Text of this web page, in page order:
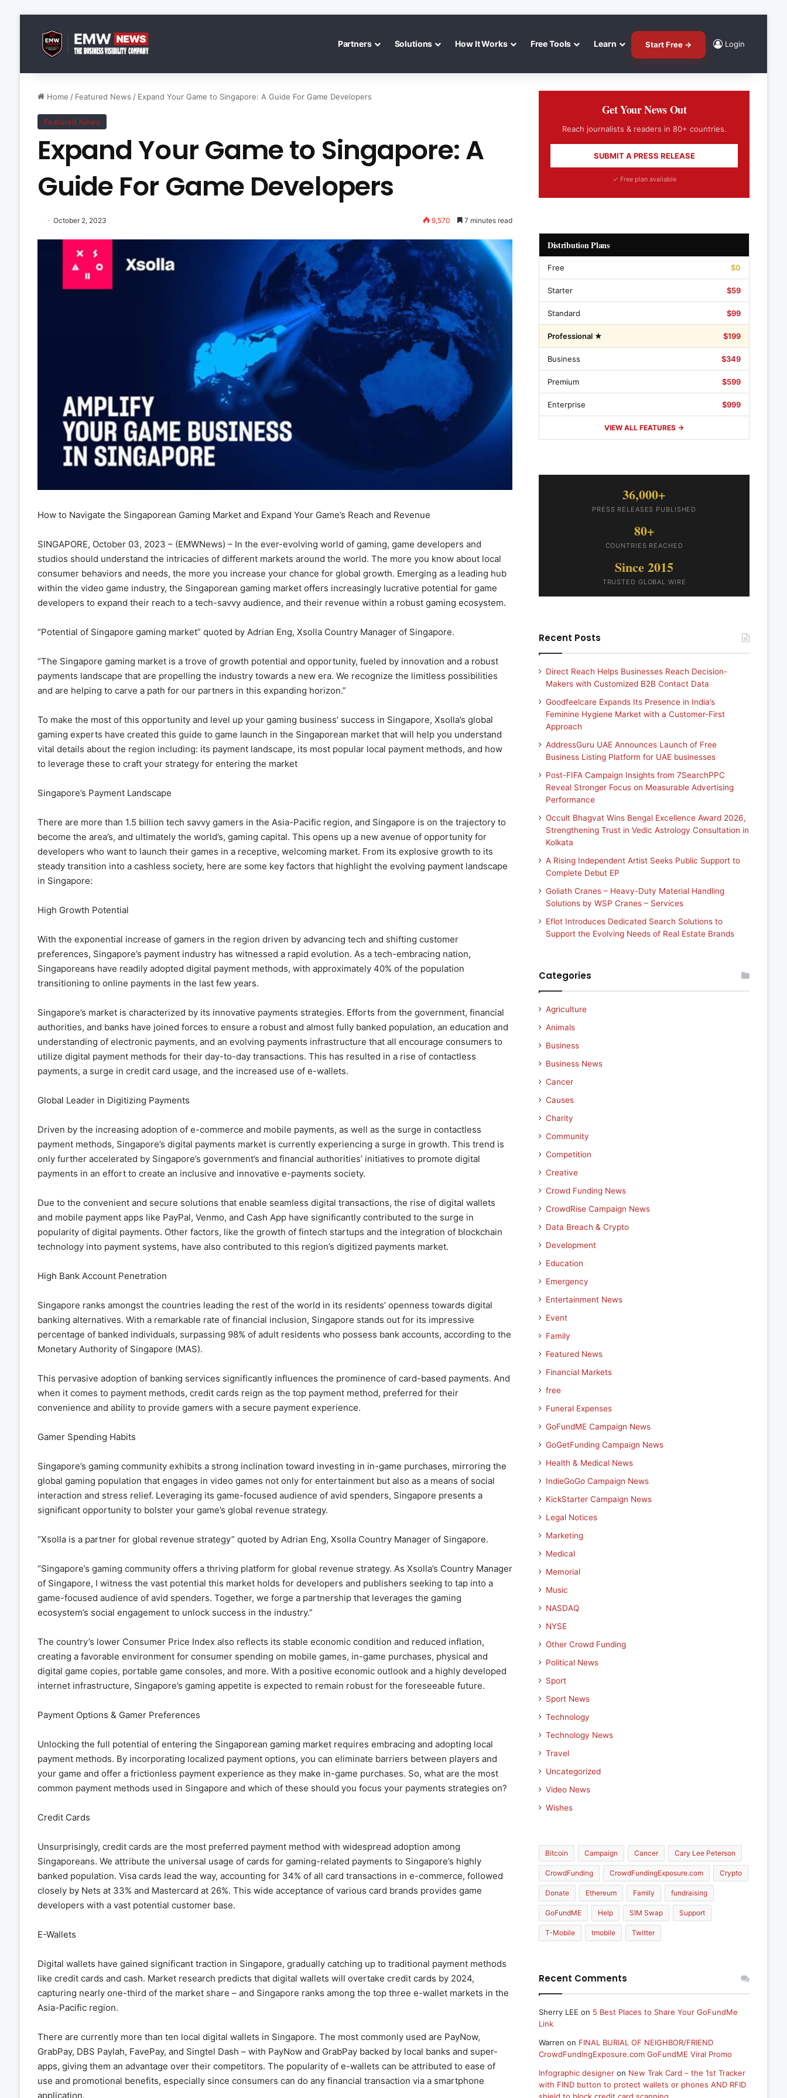
Partners Solutions How It Works Free Tools Learn Start Free → Login
Home / Featured News / Expand Your Game to Singapore: A Guide For Game Developers
Featured News
Expand Your Game to Singapore: A
Guide For Game Developers
October 2, 2023 9,570 7 minutes read
How to Navigate the Singaporean Gaming Market and Expand Your Game’s Reach and Revenue
SINGAPORE, October 03, 2023 – (EMWNews) –In the ever-evolving world of gaming, game developers and
studios should understand the intricacies of different markets around the world. The more you know about local
consumer behaviors and needs, the more you increase your chance for global growth. Emerging as a leading hub
within the video game industry, the Singaporean gaming market offers increasingly lucrative potential for game
developers to expand their reach to a tech-savvy audience, and their revenue within a robust gaming ecosystem.
“Potential of Singapore gaming market” quoted by Adrian Eng, Xsolla Country Manager of Singapore.
“The Singapore gaming market is a trove of growth potential and opportunity, fueled by innovation and a robust
payments landscape that are propelling the industry towards a new era. We recognize the limitless possibilities
and are helping to carve a path for our partners in this expanding horizon.”
To make the most of this opportunity and level up your gaming business’ success in Singapore, Xsolla’s global
gaming experts have created this guide to game launch in the Singaporean market that will help you understand
vital details about the region including: its payment landscape, its most popular local payment methods, and how
to leverage these to craft your strategy for entering the market
Singapore’s Payment Landscape
There are more than 1.5 billion tech savvy gamers in the Asia-Pacific region, and Singapore is on the trajectory to
become the area’s, and ultimately the world’s, gaming capital. This opens up a new avenue of opportunity for
developers who want to launch their games in a receptive, welcoming market. From its explosive growth to its
steady transition into a cashless society, here are some key factors that highlight the evolving payment landscape
in Singapore:
High Growth Potential
With the exponential increase of gamers in the region driven by advancing tech and shifting customer
preferences, Singapore’s payment industry has witnessed a rapid evolution. As a tech-embracing nation,
Singaporeans have readily adopted digital payment methods, with approximately 40% of the population
transitioning to online payments in the last few years.
Singapore’s market is characterized by its innovative payments strategies. Efforts from the government, financial
authorities, and banks have joined forces to ensure a robust and almost fully banked population, an education and
understanding of electronic payments, and an evolving payments infrastructure that all encourage consumers to
utilize digital payment methods for their day-to-day transactions. This has resulted in a rise of contactless
payments, a surge in credit card usage, and the increased use of e-wallets.
Global Leader in Digitizing Payments
Driven by the increasing adoption of e-commerce and mobile payments, as well as the surge in contactless
payment methods, Singapore’s digital payments market is currently experiencing a surge in growth. This trend is
only further accelerated by Singapore’s government’s and financial authorities’ initiatives to promote digital
payments in an effort to create an inclusive and innovative e-payments society.
Due to the convenient and secure solutions that enable seamless digital transactions, the rise of digital wallets
and mobile payment apps like PayPal, Venmo, and Cash App have significantly contributed to the surge in
popularity of digital payments. Other factors, like the growth of fintech startups and the integration of blockchain
technology into payment systems, have also contributed to this region’s digitized payments market.
High Bank Account Penetration
Singapore ranks amongst the countries leading the rest of the world in its residents’ openness towards digital
banking alternatives. With a remarkable rate of financial inclusion, Singapore stands out for its impressive
percentage of banked individuals, surpassing 98% of adult residents who possess bank accounts, according to the
Monetary Authority of Singapore (MAS).
This pervasive adoption of banking services significantly influences the prominence of card-based payments. And
when it comes to payment methods, credit cards reign as the top payment method, preferred for their
convenience and ability to provide gamers with a secure payment experience.
Gamer Spending Habits
Singapore’s gaming community exhibits a strong inclination toward investing in in-game purchases, mirroring the
global gaming population that engages in video games not only for entertainment but also as a means of social
interaction and stress relief. Leveraging its game-focused audience of avid spenders, Singapore presents a
significant opportunity to bolster your game’s global revenue strategy.
“Xsolla is a partner for global revenue strategy” quoted by Adrian Eng, Xsolla Country Manager of Singapore.
“Singapore’s gaming community offers a thriving platform for global revenue strategy. As Xsolla’s Country Manager
of Singapore, I witness the vast potential this market holds for developers and publishers seeking to tap into a
game-focused audience of avid spenders. Together, we forge a partnership that leverages the gaming
ecosystem’s social engagement to unlock success in the industry.”
The country’s lower Consumer Price Index also reflects its stable economic condition and reduced inflation,
creating a favorable environment for consumer spending on mobile games, in-game purchases, physical and
digital game copies, portable game consoles, and more. With a positive economic outlook and a highly developed
internet infrastructure, Singapore’s gaming appetite is expected to remain robust for the foreseeable future.
Payment Options & Gamer Preferences
Unlocking the full potential of entering the Singaporean gaming market requires embracing and adopting local
payment methods. By incorporating localized payment options, you can eliminate barriers between players and
your game and offer a frictionless payment experience as they make in-game purchases. So, what are the most
common payment methods used in Singapore and which of these should you focus your payments strategies on?
Credit Cards
Unsurprisingly, credit cards are the most preferred payment method with widespread adoption among
Singaporeans. We attribute the universal usage of cards for gaming-related payments to Singapore’s highly
banked population. Visa cards lead the way, accounting for 34% of all card transactions in e-commerce, followed
closely by Nets at 33% and Mastercard at 26%. This wide acceptance of various card brands provides game
developers with a vast potential customer base.
E-Wallets
Digital wallets have gained significant traction in Singapore, gradually catching up to traditional payment methods
like credit cards and cash. Market research predicts that digital wallets will overtake credit cards by 2024,
capturing nearly one-third of the market share – and Singapore ranks among the top three e-wallet markets in the
Asia-Pacific region.
There are currently more than ten local digital wallets in Singapore. The most commonly used are PayNow,
GrabPay, DBS Paylah, FavePay, and Singtel Dash – with PayNow and GrabPay backed by local banks and super-
apps, giving them an advantage over their competitors. The popularity of e-wallets can be attributed to ease of
use and promotional benefits, especially since consumers can do any financial transaction via a smartphone
application.
Get Your News Out
Reach journalists & readers in 80+ countries.
SUBMIT A PRESS RELEASE
✓ Free plan available
Distribution Plans
Free $0
Starter $59
Standard $99
Professional ★ $199
Business $349
Premium $599
Enterprise $999
VIEW ALL FEATURES →
36,000+
PRESS RELEASES PUBLISHED
80+
COUNTRIES REACHED
Since 2015
TRUSTED GLOBAL WIRE
Recent Posts
Direct Reach Helps Businesses Reach Decision-
Makers with Customized B2B Contact Data
Goodfeelcare Expands Its Presence in India’s
Feminine Hygiene Market with a Customer-First
Approach
AddressGuru UAE Announces Launch of Free
Business Listing Platform for UAE businesses
Post-FIFA Campaign Insights from 7SearchPPC
Reveal Stronger Focus on Measurable Advertising
Performance
Occult Bhagvat Wins Bengal Excellence Award 2026,
Strengthening Trust in Vedic Astrology Consultation in
Kolkata
A Rising Independent Artist Seeks Public Support to
Complete Debut EP
Goliath Cranes – Heavy-Duty Material Handling
Solutions by WSP Cranes – Services
Eflot Introduces Dedicated Search Solutions to
Support the Evolving Needs of Real Estate Brands
Categories
Agriculture
Animals
Business
Business News
Cancer
Causes
Charity
Community
Competition
Creative
Crowd Funding News
CrowdRise Campaign News
Data Breach & Crypto
Development
Education
Emergency
Entertainment News
Event
Family
Featured News
Financial Markets
free
Funeral Expenses
GoFundME Campaign News
GoGetFunding Campaign News
Health & Medical News
IndieGoGo Campaign News
KickStarter Campaign News
Legal Notices
Marketing
Medical
Memorial
Music
NASDAQ
NYSE
Other Crowd Funding
Political News
Sport
Sport News
Technology
Technology News
Travel
Uncategorized
Video News
Wishes
Bitcoin Campaign Cancer Cary Lee Peterson
CrowdFunding CrowdFundingExposure.com Crypto
Donate Ethereum Family fundraising
GoFundME Help SIM Swap Support
T-Mobile tmobile Twitter
Recent Comments
Sherry LEE on 5 Best Places to Share Your GoFundMe
Link
Warren on FINAL BURIAL OF NEIGHBOR/FRIEND
CrowdFundingExposure.com GoFundME Viral Promo
Infographic designeron New Trak Card – the 1st Tracker
with FIND button to protect wallets or phones AND RFID